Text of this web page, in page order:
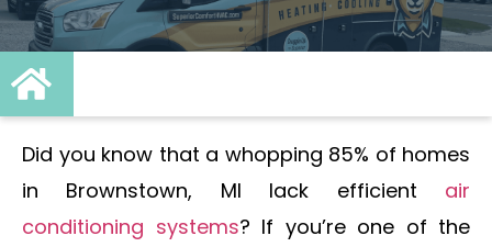
Did you know that a whopping 85% of homes
in Brownstown, MI lack efficient air
conditioning systems? If you’re one of the